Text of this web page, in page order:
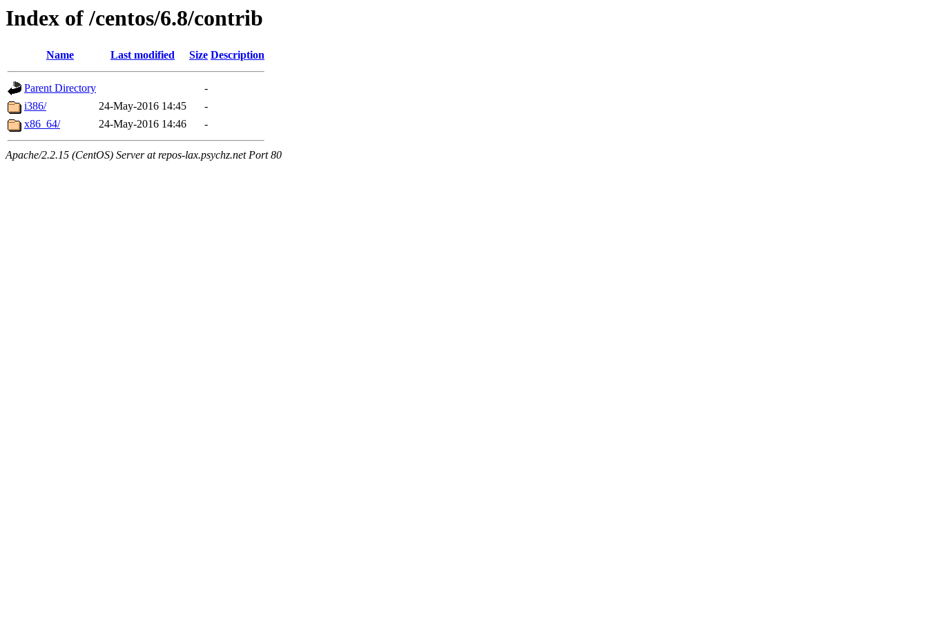
Index of /centos/6.8/contrib
Name Last modified Size Description
Parent Directory
-
i386/
24-May-2016 14:45
-
x86_64/
24-May-2016 14:46 -
Apache/2.2.15 (CentOS) Server at repos-lax.psychz.net Port 80